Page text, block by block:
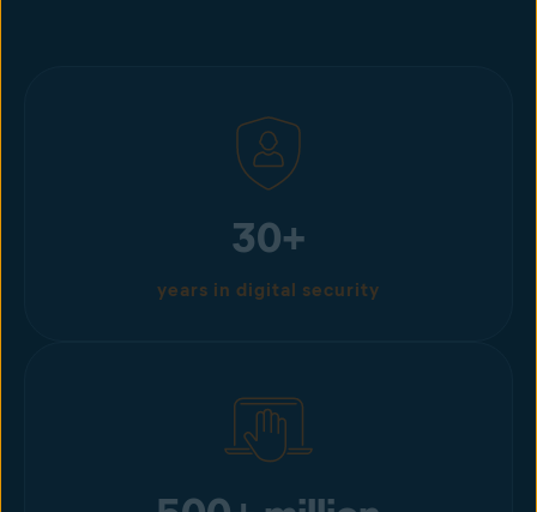
30+
years in digital security